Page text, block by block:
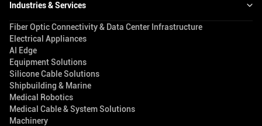
Industries & Services
Fiber Optic Connectivity & Data Center Infrastructure
Electrical Appliances
AI Edge
Equipment Solutions
Silicone Cable Solutions
Shipbuilding & Marine
Medical Robotics
Medical Cable & System Solutions
Machinery